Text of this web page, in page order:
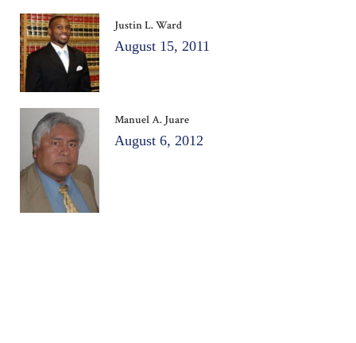
Justin L. Ward
August 15, 2011
Manuel A. Juare
August 6, 2012